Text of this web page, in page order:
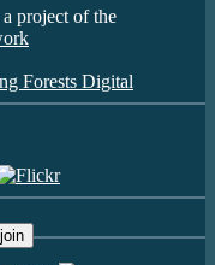
project of the
Forests Digital